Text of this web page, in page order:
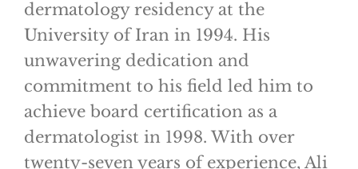
dermatology residency at the
University of Iran in 1994. His
unwavering dedication and
commitment to his field led him to
achieve board certification as a
dermatologist in 1998. With over
twenty-seven years of experience, Ali